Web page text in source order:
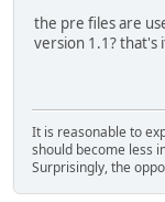
the pre files are
version 1.1? that's
It is reasonable to
should become less
Surprisingly, the